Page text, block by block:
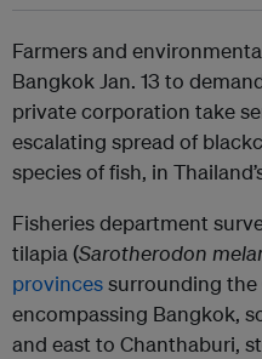
Farmers and
Bangkok Jan. 13 to
private corporation take
escalating spread of
species of fish, in
Fisheries department
tilapia (Sarotherodon
provincessurrounding the
encompassing Bangkok,
and east to Chanthaburi,